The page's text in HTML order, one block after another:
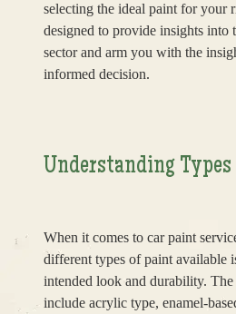
selecting the ideal paint for your
designed to provide insights into
sector and arm you with the
informed decision.
Understanding
When it comes to car paint
different types of paint available
intended look and durability.
include acrylic type, enamel-